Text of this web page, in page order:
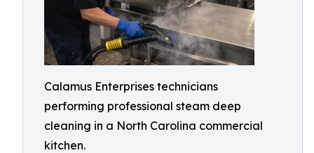
Calamus Enterprises technicians
performing professional steam deep
cleaning in a North Carolina commercial
kitchen.